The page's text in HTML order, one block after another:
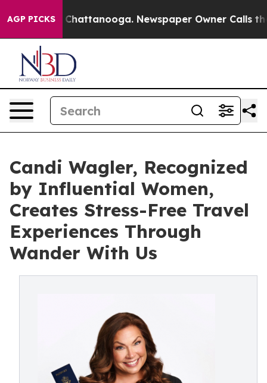
AGP PICKS
in Chattanooga. Newspaper Owner Calls the
Candi Wagler, Recognized
by Influential Women,
Creates Stress-Free Travel
Experiences Through
Wander With Us